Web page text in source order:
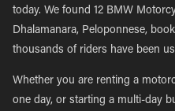
today. We found 12 BMW
Dhalamanara, Peloponnese,
thousands of riders have been
Whether you are renting a
one day, or starting a multi-day